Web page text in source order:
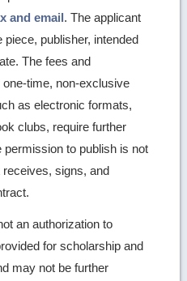
and email. The applicant
publisher, intended
The fees and
time, non-exclusive
as electronic formats,
clubs, require further
to publish is not
receives, signs, and
an authorization to
for scholarship and
may not be further